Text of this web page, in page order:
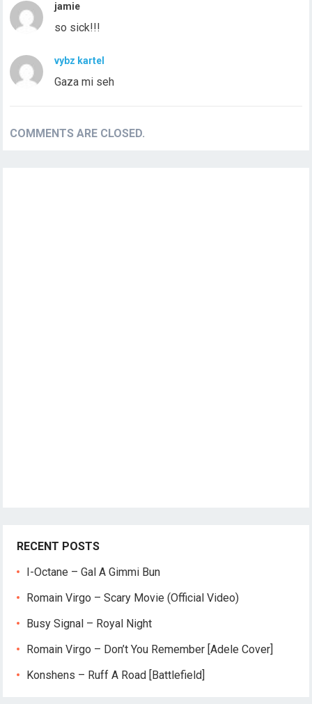
jamie
so sick!!!
vybz kartel
Gaza mi seh
COMMENTS ARE CLOSED.
RECENT POSTS
I-Octane – Gal A Gimmi Bun
Romain Virgo – Scary Movie (Official Video)
Busy Signal – Royal Night
Romain Virgo – Don’t You Remember [Adele Cover]
Konshens – Ruff A Road [Battlefield]